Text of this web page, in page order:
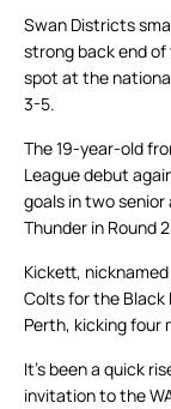
Swan Districts
strong back end of
spot at the
3-5.
The 19-year-old
League debut
goals in two
Thunder in Round
Kickett, nicknamed
Colts for the Black
Perth, kicking four
It’s been a quick
invitation to the